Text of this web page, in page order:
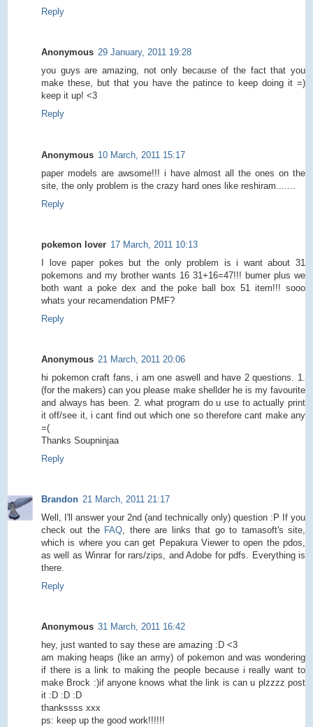
Reply
Anonymous 29 January, 2011 19:28
you guys are amazing, not only because of the fact that you
make these, but that you have the patince to keep doing it =)
keep it up! <3
Reply
Anonymous 10 March, 2011 15:17
paper models are awsome!!! i have almost all the ones on the
site, the only problem is the crazy hard ones like reshiram.......
Reply
pokemon lover 17 March, 2011 10:13
I love paper pokes but the only problem is i want about 31
pokemons and my brother wants 16 31+16=47!!! bumer plus we
both want a poke dex and the poke ball box 51 item!!! sooo
whats your recamendation PMF?
Reply
Anonymous 21 March, 2011 20:06
hi pokemon craft fans, i am one aswell and have 2 questions. 1.
(for the makers) can you please make shellder he is my favourite
and always has been. 2. what program do u use to actually print
it off/see it, i cant find out which one so therefore cant make any
=(
Thanks Soupninjaa
Reply
Brandon 21 March, 2011 21:17
Well, I'll answer your 2nd (and technically only) question :P If you
check out the FAQ, there are links that go to tamasoft's site,
which is where you can get Pepakura Viewer to open the pdos,
as well as Winrar for rars/zips, and Adobe for pdfs. Everything is
there.
Reply
Anonymous 31 March, 2011 16:42
hey, just wanted to say these are amazing :D <3
am making heaps (like an army) of pokemon and was wondering
if there is a link to making the people because i really want to
make Brock :)if anyone knows what the link is can u plzzzz post
it :D :D :D
thankssss xxx
ps: keep up the good work!!!!!!